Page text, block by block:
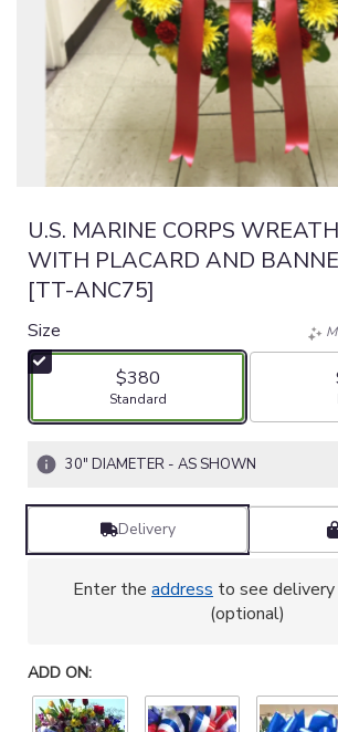
U.S. MARINE CORPS WREATH
WITH PLACARD AND
[TT-ANC75]
Size
$380
Arrangement size
Standard
30" DIAMETER - AS SHOWN
Delivery
Enter the address to see
(optional)
ADD ON: